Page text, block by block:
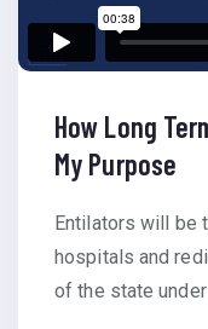
How Long
My Purpose
Entilators will be
hospitals and
of the state under